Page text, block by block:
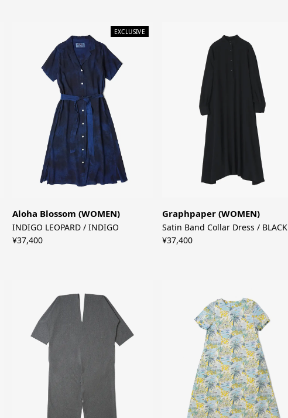
EXCLUSIVE
Aloha Blossom (WOMEN)
INDIGO LEOPARD / INDIGO
¥37,400
Graphpaper (WOMEN)
Satin Band Collar Dress / BLACK
¥37,400